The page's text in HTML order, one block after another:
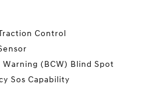
Control
(BCW) Blind Spot
Sos Capability